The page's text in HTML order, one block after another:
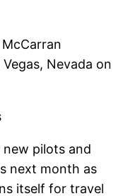
Nevada on
pilots and
next month as
itself for travel